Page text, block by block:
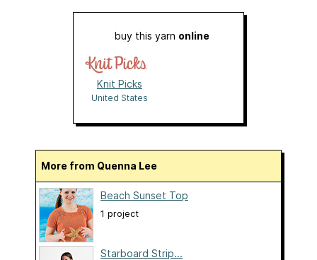
buy this yarn online
Knit Picks
United States
More from Quenna Lee
Beach Sunset Top
1 project
Starboard Strip...